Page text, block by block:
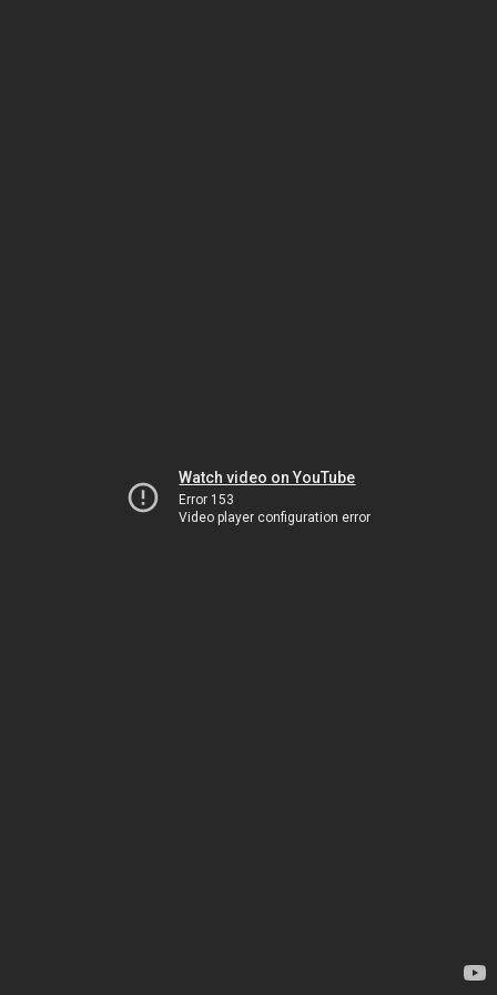
Watch video on YouTube
Error 153
Video player configuration error